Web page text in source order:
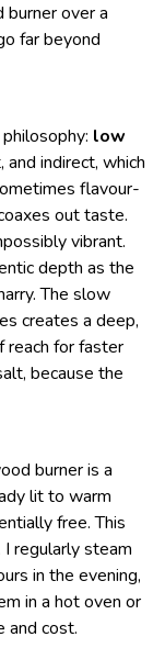
over a
far beyond
low
indirect, which
flavour-
out taste.
vibrant.
depth as the
The slow
creates a deep,
reach for faster
because the
burner is a
lit to warm
free. This
regularly steam
in the evening,
in a hot oven or
and cost.